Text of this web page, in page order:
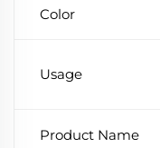
Color
Usage
Product Name